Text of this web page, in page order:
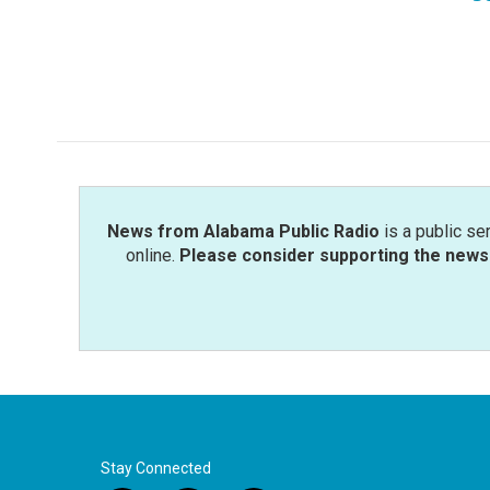
News from Alabama Public Radio is a public
online. Please consider supporting the
Stay Connected